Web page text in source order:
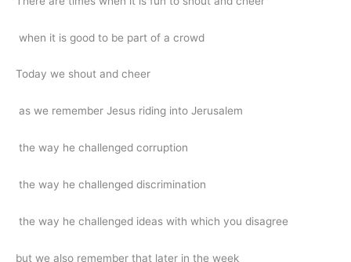
when it is good to be part of a crowd
Today we shout and cheer
as we remember Jesus riding into Jerusalem
the way he challenged corruption
the way he challenged discrimination
the way he challenged ideas with which you disagree
but we also remember that later in the week